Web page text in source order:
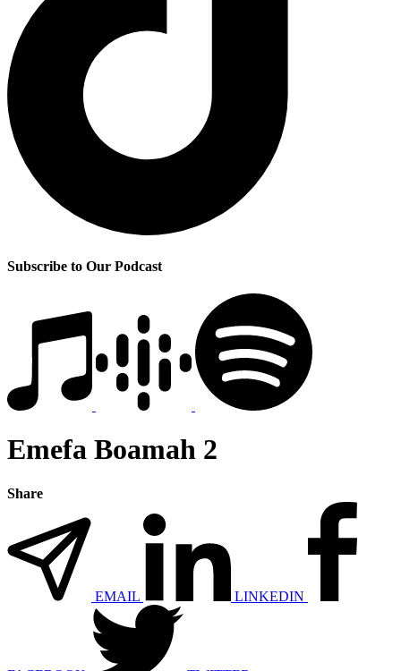
Subscribe to Our Podcast
Emefa Boamah 2
Share
EMAIL LINKEDIN